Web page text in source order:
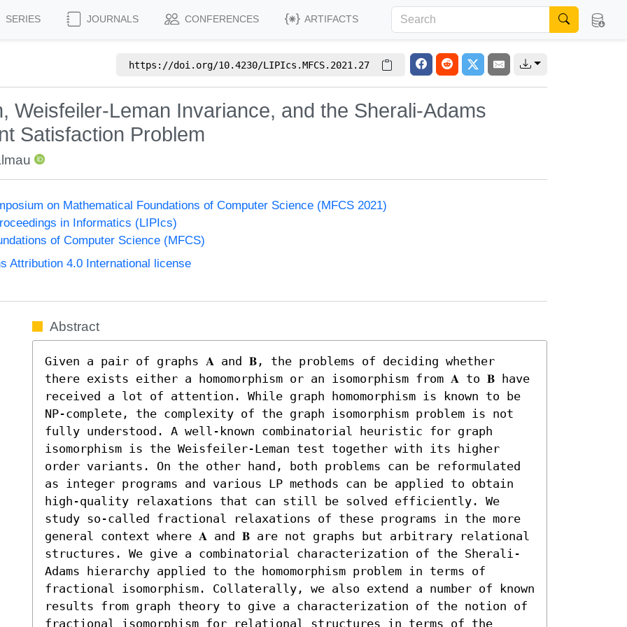
SERIES JOURNALS CONFERENCES ARTIFACTS
https://doi.org/10.4230/LIPIcs.MFCS.2021.27
Weisfeiler-Leman Invariance, and the Sherali-Adams
Satisfaction Problem
on Mathematical Foundations of Computer Science (MFCS 2021)
in Informatics (LIPIcs)
of Computer Science (MFCS)
Attribution 4.0 International license
Abstract
Given a pair of graphs 𝐀 and 𝐁, the problems of deciding whether
there exists either a homomorphism or an isomorphism from 𝐀 to 𝐁 have
received a lot of attention. While graph homomorphism is known to be
NP-complete, the complexity of the graph isomorphism problem is not
fully understood. A well-known combinatorial heuristic for graph
isomorphism is the Weisfeiler-Leman test together with its higher
order variants. On the other hand, both problems can be reformulated
as integer programs and various LP methods can be applied to obtain
high-quality relaxations that can still be solved efficiently. We
study so-called fractional relaxations of these programs in the more
general context where 𝐀 and 𝐁 are not graphs but arbitrary relational
structures. We give a combinatorial characterization of the Sherali-
Adams hierarchy applied to the homomorphism problem in terms of
fractional isomorphism. Collaterally, we also extend a number of known
results from graph theory to give a characterization of the notion of
fractional isomorphism for relational structures in terms of the